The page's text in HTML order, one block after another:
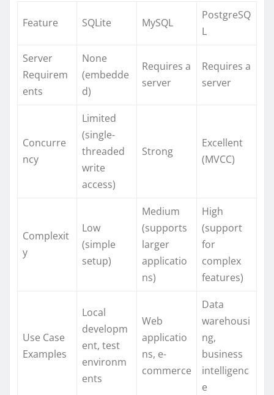
Feature SQLite MySQL
PostgreSQ
L
Server
Requirem
ents
None
(embedde
d)
Requires a
server
Requires a
server
Concurre
ncy
Limited
(single-
threaded
write
access)
Strong
Excellent
(MVCC)
Complexit
y
Low
(simple
setup)
Medium
(supports
larger
applicatio
ns)
High
(support
for
complex
features)
Use Case
Examples
Local
developm
ent, test
environm
ents
Web
applicatio
ns, e-
commerce
Data
warehousi
ng,
business
intelligenc
e